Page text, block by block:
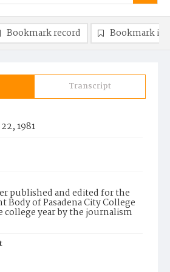
Transcript
1981
published and edited for the
Body of Pasadena City College
year by the journalism
Bookmark record Bookmark